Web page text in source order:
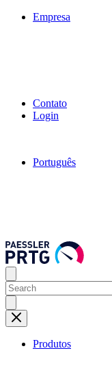
Empresa
Contato
Login
Português
Produtos